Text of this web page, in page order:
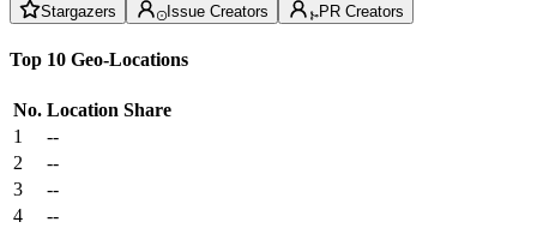
Stargazers Issue Creators PR Creators
Top 10 Geo-Locations
No. Location Share
1
--
2
--
3
--
4
--